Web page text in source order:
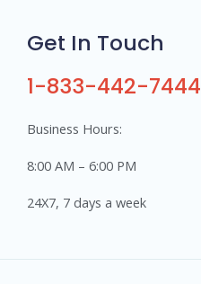
Get In Touch
1-833-442-7444
Business Hours:
8:00 AM – 6:00 PM
24X7, 7 days a week